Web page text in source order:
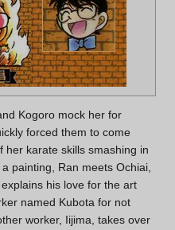
Kogoro mock her for
forced them to come
her karate skills smashing in
painting, Ran meets Ochiai,
his love for the art
named Kubota for not
worker, Iijima, takes over